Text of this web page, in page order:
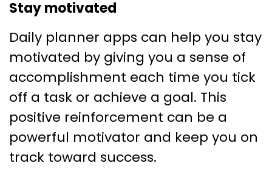
Stay motivated
Daily planner apps can help you stay
motivated by giving you a sense of
accomplishment each time you tick
off a task or achieve a goal. This
positive reinforcement can be a
powerful motivator and keep you on
track toward success.